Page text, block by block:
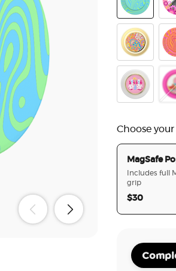
Oasis
Gaudy Gold
Choose
MagSafe
Includes full
grip
$30